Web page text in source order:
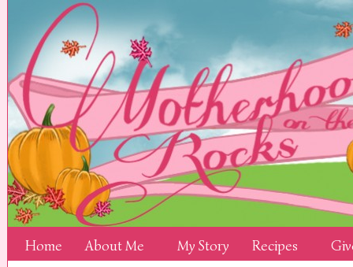
Home About Me My Story Recipes